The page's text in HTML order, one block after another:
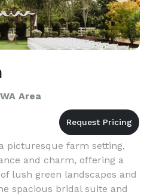
Area
picturesque farm setting,
and charm, offering a
lush green landscapes and
spacious bridal suite and